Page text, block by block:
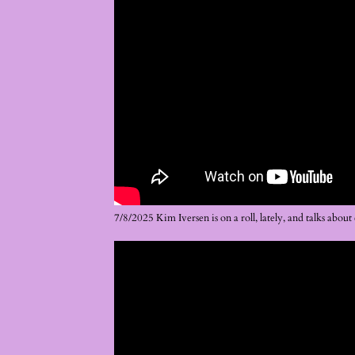
7/8/2025 Kim Iversen is on a roll, lately, and talks